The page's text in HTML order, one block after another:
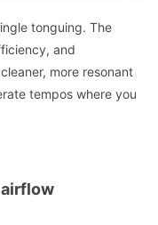
tonguing. The
and
more resonant
tempos where you
airflow